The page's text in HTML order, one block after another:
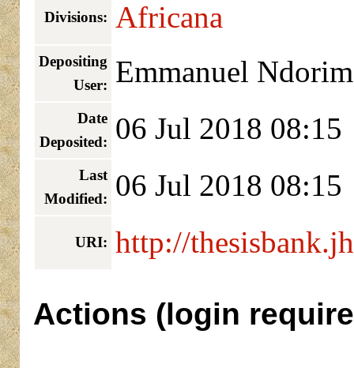
Divisions: Africana
Depositing
User: Emmanuel
Date
Deposited: 06 Jul 2018 08:15
Last
Modified: 06 Jul 2018 08:15
URI: http://
Actions (login